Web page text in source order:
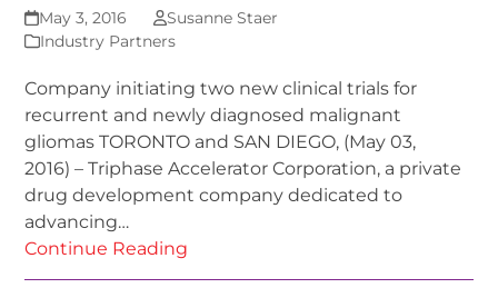
May 3, 2016
Susanne Staer
Industry Partners
Company initiating two new clinical trials for
recurrent and newly diagnosed malignant
gliomas TORONTO and SAN DIEGO, (May 03,
2016) – Triphase Accelerator Corporation, a private
drug development company dedicated to
advancing…
Continue Reading